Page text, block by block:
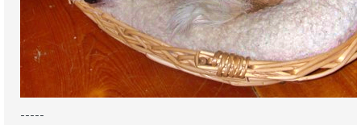
-----